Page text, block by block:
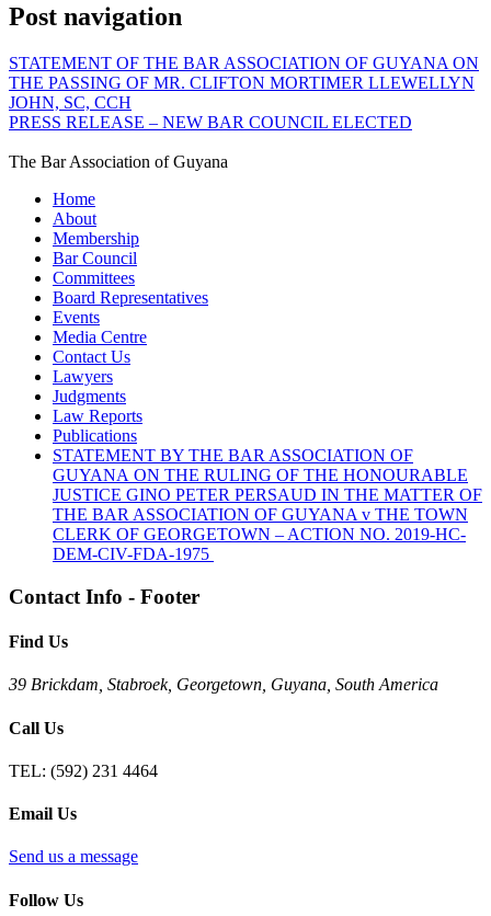
Post navigation
STATEMENT OF THE BAR ASSOCIATION OF GUYANA ON
THE PASSING OF MR. CLIFTON MORTIMER LLEWELLYN
JOHN, SC, CCH
PRESS RELEASE – NEW BAR COUNCIL ELECTED
The Bar Association of Guyana
Home
About
Membership
Bar Council
Committees
Board Representatives
Events
Media Centre
Contact Us
Lawyers
Judgments
Law Reports
Publications
STATEMENT BY THE BAR ASSOCIATION OF
GUYANA ON THE RULING OF THE HONOURABLE
JUSTICE GINO PETER PERSAUD IN THE MATTER OF
THE BAR ASSOCIATION OF GUYANA v THE TOWN
CLERK OF GEORGETOWN – ACTION NO. 2019-HC-
DEM-CIV-FDA-1975
Contact Info - Footer
Find Us
39 Brickdam, Stabroek, Georgetown, Guyana, South America
Call Us
TEL: (592) 231 4464
Email Us
Send us a message
Follow Us